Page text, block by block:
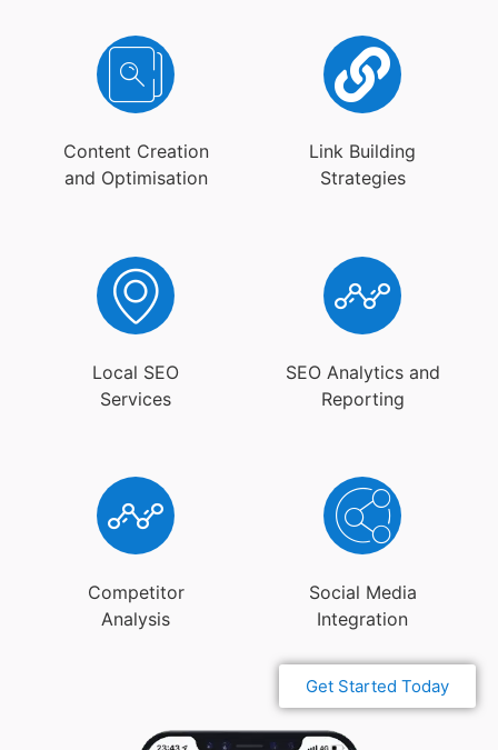
Content Creation
and Optimisation
Link Building
Strategies
Local SEO
Services
SEO Analytics and
Reporting
Competitor
Analysis
Social Media
Integration
Get Started Today